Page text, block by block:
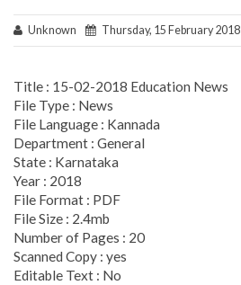
Unknown Thursday, 15 February 2018
Title : 15-02-2018 Education News
File Type : News
File Language : Kannada
Department : General
State : Karnataka
Year : 2018
File Format : PDF
File Size : 2.4mb
Number of Pages : 20
Scanned Copy : yes
Editable Text : No